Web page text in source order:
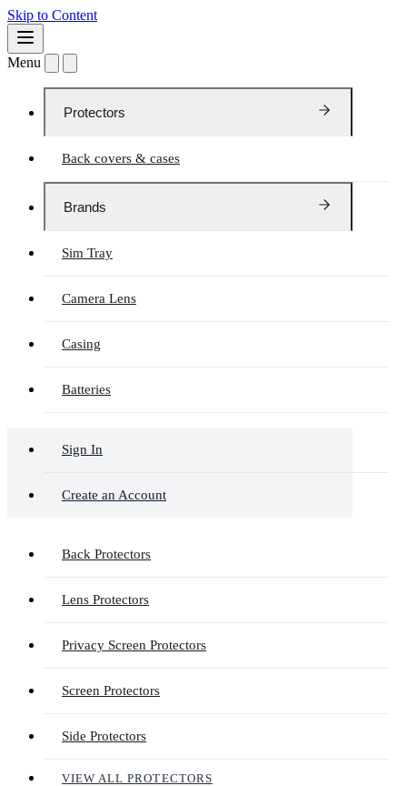
Skip to Content
Menu
Protectors
Back covers & cases
Brands
Sim Tray
Camera Lens
Casing
Batteries
Sign In
Create an Account
Back Protectors
Lens Protectors
Privacy Screen Protectors
Screen Protectors
Side Protectors
VIEW ALL PROTECTORS